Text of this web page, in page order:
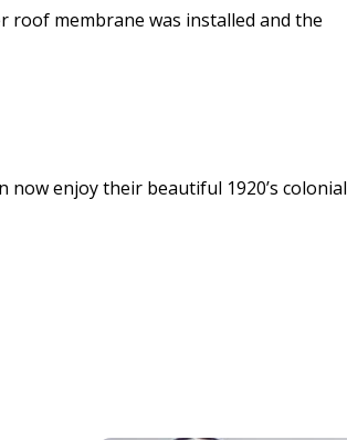
roof membrane was installed and the
now enjoy their beautiful 1920’s colonial